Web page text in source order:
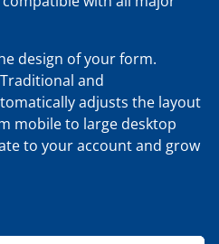
design of your form.
and
adjusts the layout
mobile to large desktop
to your account and grow